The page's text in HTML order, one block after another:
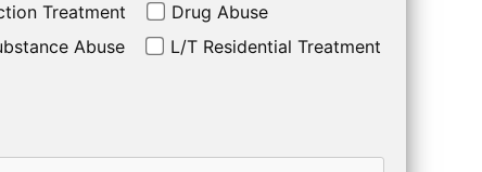
Treatment
Drug Abuse
Abuse
L/T Residential Treatment